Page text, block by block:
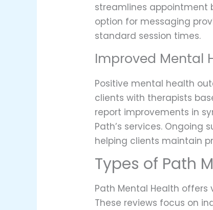
streamlines appointment
option for messaging
standard session times.
Improved Mental
Positive mental health
clients with therapists
report improvements in
Path’s services.
helping clients maintain
Types of Path
Path Mental Health
These reviews focus on